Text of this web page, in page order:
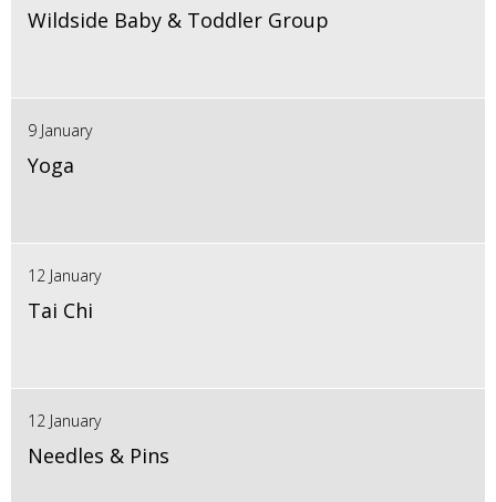
Wildside Baby & Toddler Group
9 January
Yoga
12 January
Tai Chi
12 January
Needles & Pins